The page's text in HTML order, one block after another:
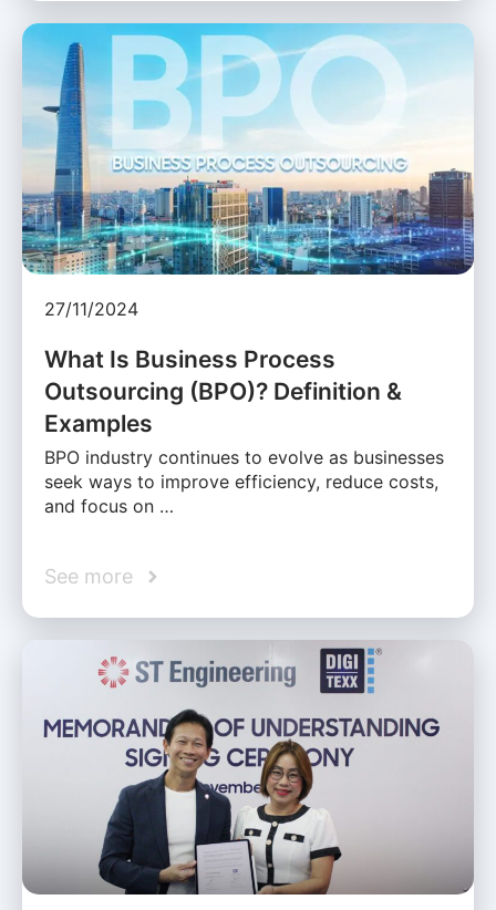
27/11/2024
What Is Business Process
Outsourcing (BPO)? Definition &
Examples
BPO industry continues to evolve as businesses
seek ways to improve efficiency, reduce costs,
and focus on …
See more